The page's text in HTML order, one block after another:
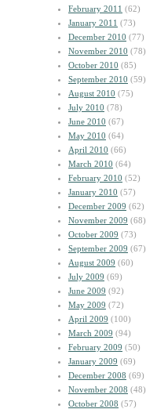
February 2011 (62)
January 2011 (73)
December 2010 (77)
November 2010 (78)
October 2010 (85)
September 2010 (59)
August 2010 (75)
July 2010 (78)
June 2010 (67)
May 2010 (64)
April 2010 (66)
March 2010 (64)
February 2010 (52)
January 2010 (57)
December 2009 (62)
November 2009 (68)
October 2009 (73)
September 2009 (67)
August 2009 (60)
July 2009 (69)
June 2009 (92)
May 2009 (72)
April 2009 (100)
March 2009 (94)
February 2009 (50)
January 2009 (69)
December 2008 (69)
November 2008 (48)
October 2008 (57)